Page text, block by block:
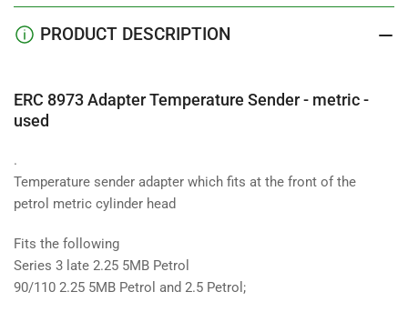
PRODUCT DESCRIPTION
ERC 8973 Adapter Temperature Sender - metric -
used
.
Temperature sender adapter which fits at the front of the
petrol metric cylinder head
Fits the following
Series 3 late 2.25 5MB Petrol
90/110 2.25 5MB Petrol and 2.5 Petrol;